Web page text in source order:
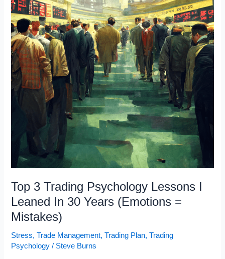
Top 3 Trading Psychology Lessons I
Leaned In 30 Years (Emotions =
Mistakes)
Stress,Trade Management,Trading Plan,Trading
Psychology / Steve Burns